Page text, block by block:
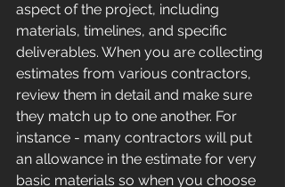
aspect of the project, including
materials, timelines, and specific
deliverables. When you are collecting
estimates from various contractors,
review them in detail and make sure
they match up to one another. For
instance - many contractors will put
an allowance in the estimate for very
basic materials so when you choose